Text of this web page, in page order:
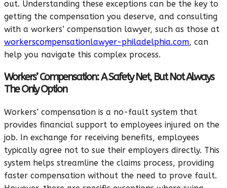
out. Understanding these exceptions can be the key to
getting the compensation you deserve, and consulting
with a workers’ compensation lawyer, such as those at
workerscompensationlawyer-philadelphia.com, can
help you navigate this complex process.
Workers’ Compensation: A Safety Net, But Not Always
The Only Option
Workers’ compensation is a no-fault system that
provides financial support to employees injured on the
job. In exchange for receiving benefits, employees
typically agree not to sue their employers directly. This
system helps streamline the claims process, providing
faster compensation without the need to prove fault.